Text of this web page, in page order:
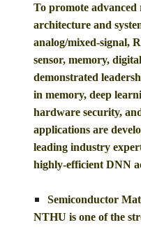
To promote advanced
architecture and
analog/mixed-signal,
sensor, memory,
demonstrated
in memory, deep
hardware security,
applications are
leading industry
highly-efficient DNN
Semiconductor
NTHU is one of the